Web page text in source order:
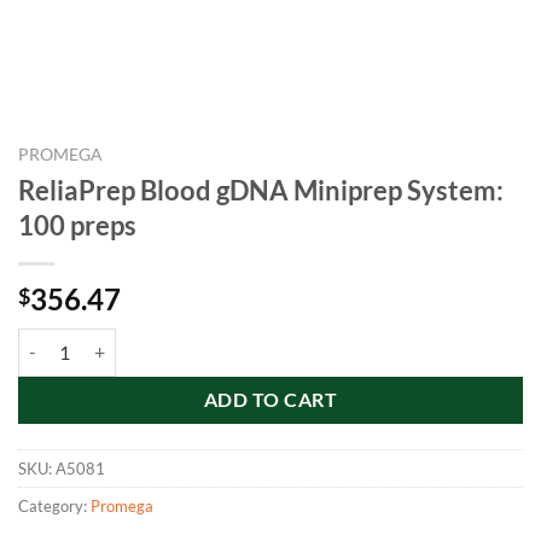
PROMEGA
ReliaPrep Blood gDNA Miniprep System:
100 preps
$356.47
ADD TO CART
SKU:A5081
Category: Promega